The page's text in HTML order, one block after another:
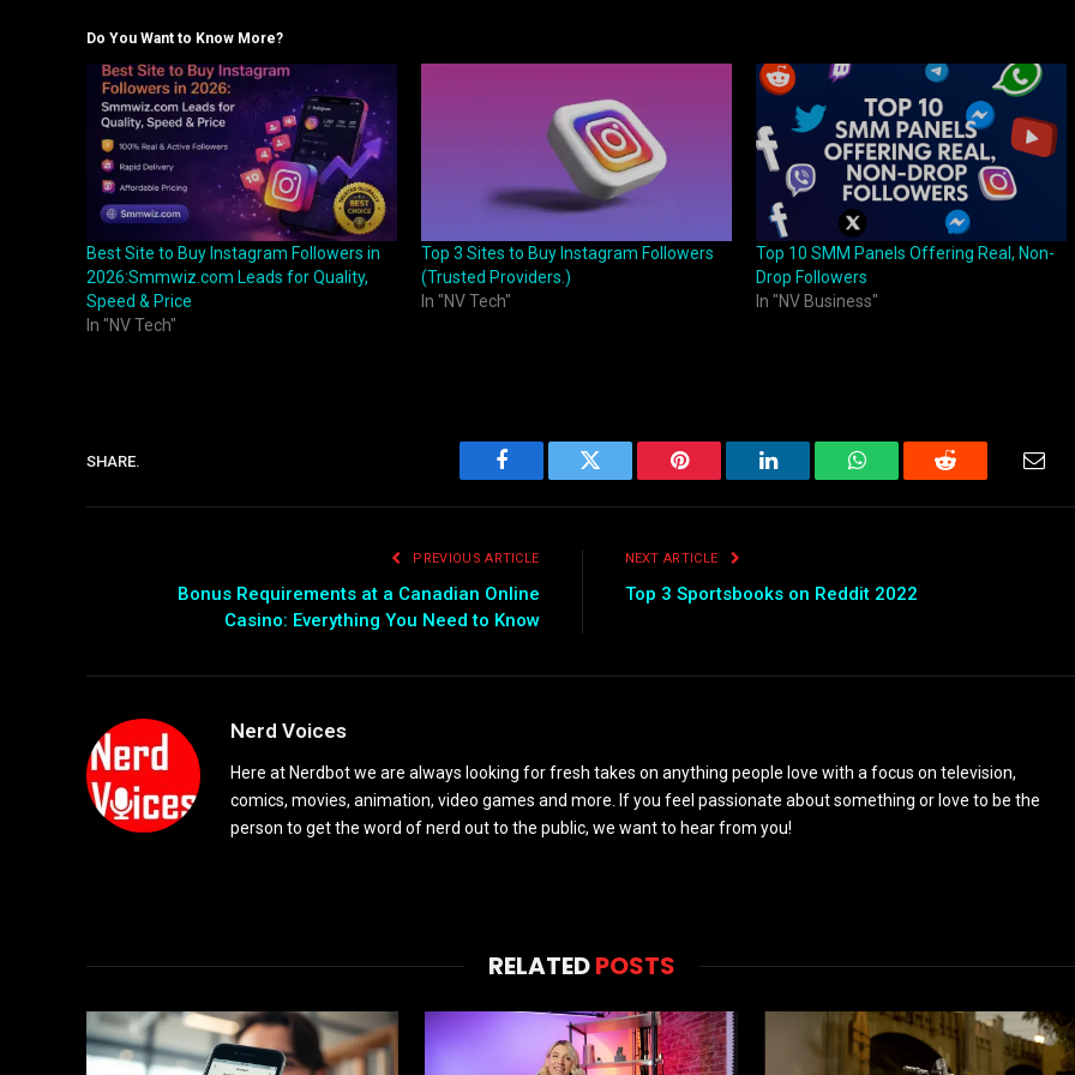
Do You Want to Know More?
Best Site to Buy Instagram Followers in
2026:Smmwiz.com Leads for Quality,
Speed & Price
In "NV Tech"
Top 3 Sites to Buy Instagram Followers
(Trusted Providers.)
In "NV Tech"
Top 10 SMM Panels Offering Real, Non-
Drop Followers
In "NV Business"
SHARE.
Facebook Twitter Pinterest LinkedIn WhatsAppReddit
PREVIOUS ARTICLE
Bonus Requirements at a Canadian Online
Casino: Everything You Need to Know
NEXT ARTICLE
Top 3 Sportsbooks on Reddit 2022
Nerd Voices
Here at Nerdbot we are always looking for fresh takes on anything people love with a focus on television,
comics, movies, animation, video games and more. If you feel passionate about something or love to be the
person to get the word of nerd out to the public, we want to hear from you!
RELATEDPOSTS